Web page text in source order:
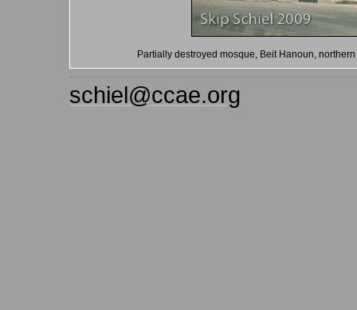
Partially destroyed mosque, Beit Hanoun,
schiel@ccae.org